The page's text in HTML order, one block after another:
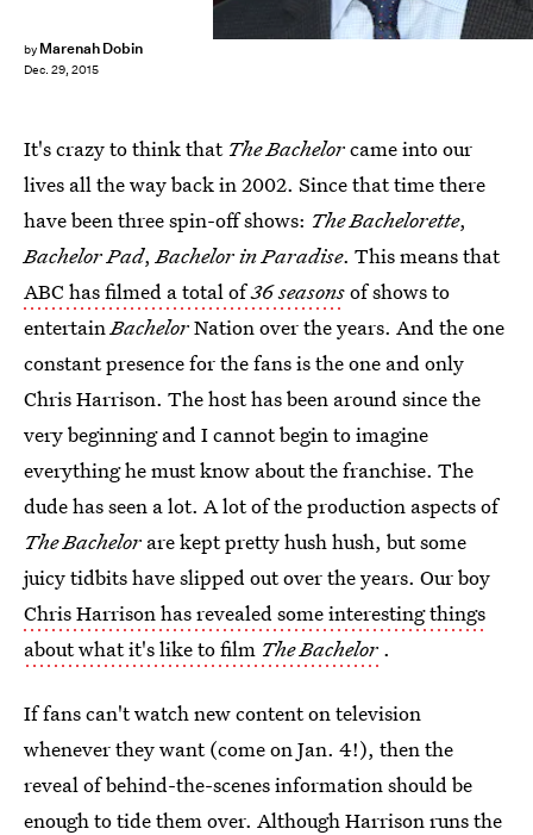
by Marenah Dobin
Dec. 29, 2015
It's crazy to think that The Bachelorcame into our
lives all the way back in 2002. Since that time there
have been three spin-off shows: The Bachelorette,
Bachelor Pad,Bachelor in Paradise. This means that
ABC has filmed a total of36 seasonsof shows to
entertainBachelorNation over the years. And the one
constant presence for the fans is the one and only
Chris Harrison. The host has been around since the
very beginning and I cannot begin to imagine
everything he must know about the franchise. The
dude has seen a lot. A lot of the production aspects of
The Bachelor are kept pretty hush hush, but some
juicy tidbits have slipped out over the years. Our boy
Chris Harrison has revealed some interesting things
about what it's like to film The Bachelor .
If fans can't watch new content on television
whenever they want (come on Jan. 4!), then the
reveal of behind-the-scenes information should be
enough to tide them over. Although Harrison runs the